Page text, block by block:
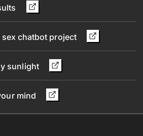
chatbot project
sunlight
mind